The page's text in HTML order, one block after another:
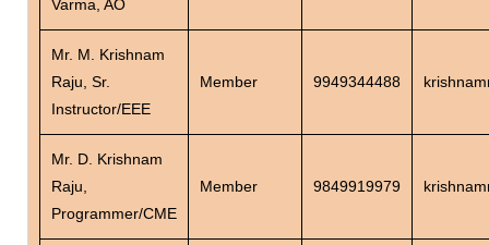
Varma, AO
Mr. M. Krishnam
Raju, Sr.
Instructor/EEE
Member 9949344488
Mr. D. Krishnam
Raju,
Programmer/CME
Member 9849919979